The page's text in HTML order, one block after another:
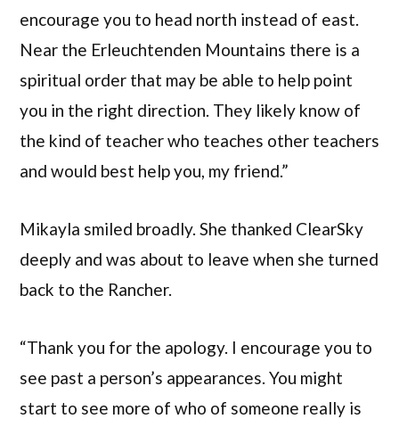
encourage you to head north instead of east.
Near the Erleuchtenden Mountains there is a
spiritual order that may be able to help point
you in the right direction. They likely know of
the kind of teacher who teaches other teachers
and would best help you, my friend.”
Mikayla smiled broadly. She thanked ClearSky
deeply and was about to leave when she turned
back to the Rancher.
“Thank you for the apology. I encourage you to
see past a person’s appearances. You might
start to see more of who of someone really is